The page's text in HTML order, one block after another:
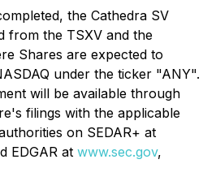
the Cathedra SV
from the TSXV and the
Shares are expected to
under the ticker "ANY".
will be available through
filings with the applicable
on SEDAR+ at
EDGAR at www.sec.gov,